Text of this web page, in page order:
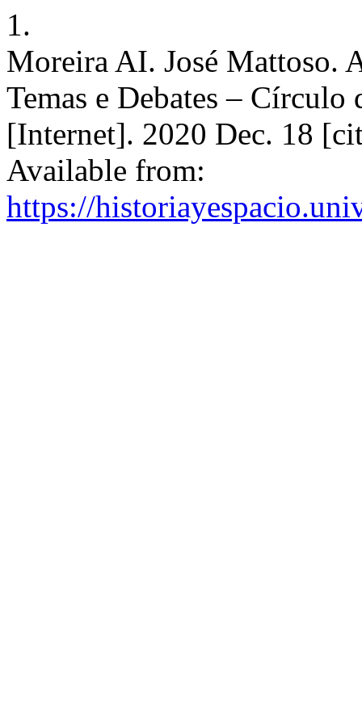
1.
Moreira AI. José Mattoso.
Temas e Debates –
[Internet]. 2020 Dec. 18
Available from:
https://